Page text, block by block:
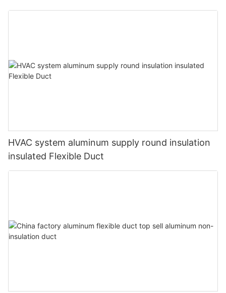
HVAC system aluminum supply round insulation
insulated Flexible Duct